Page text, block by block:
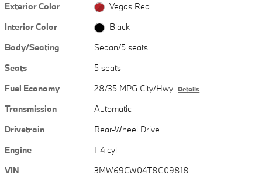
Exterior Color
Vegas Red
Interior Color
Black
Body/Seating
Sedan/5 seats
Seats
5 seats
Fuel Economy
28/35 MPG City/Hwy Details
Transmission
Automatic
Drivetrain
Rear-Wheel Drive
Engine
I-4 cyl
VIN
3MW69CW04T8G09818